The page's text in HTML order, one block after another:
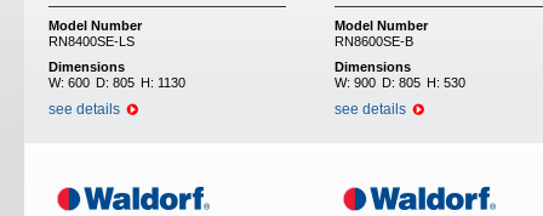
Model Number
RN8400SE-LS
Dimensions
W: 600 D: 805 H: 1130
see details
Model Number
RN8600SE-B
Dimensions
W: 900 D: 805 H: 530
see details